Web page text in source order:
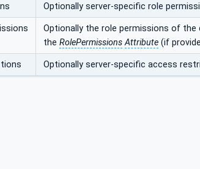
Optionally server-specific role
Optionally the role permissions of the
the RolePermissions Attribute (if
Optionally server-specific access